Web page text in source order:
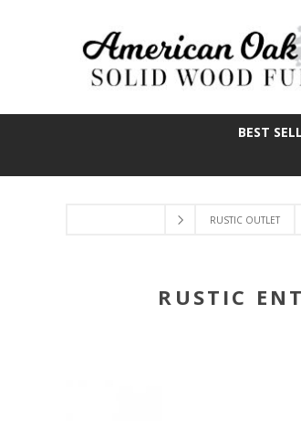
BEST
RUSTIC OUTLET
RUSTIC